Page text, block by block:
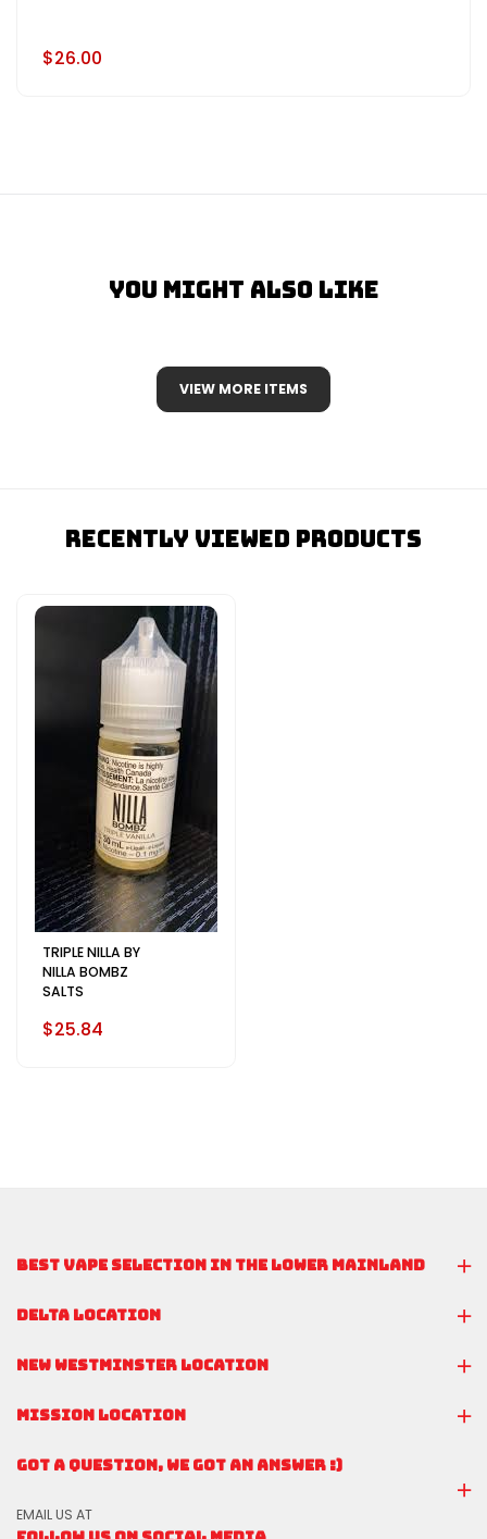
$26.00
You Might Also Like
VIEW MORE ITEMS
Recently Viewed Products
TRIPLE NILLA BY
NILLA BOMBZ
SALTS
$25.84
DELTA LOCATION
NEW WESTMINSTER LOCATION
MISSION LOCATION
GOT A QUESTION, WE GOT AN ANSWER :)
EMAIL US AT
BEST VAPE SELECTION IN THE LOWER MAINLAND